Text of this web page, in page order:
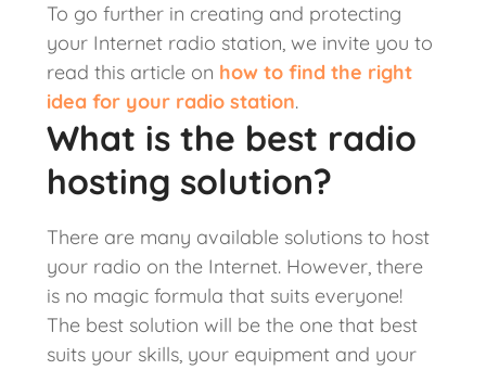
To go further in creating and protecting
your Internet radio station, we invite you to
read this article on how to find the right
idea for your radio station.
What is the best radio
hosting solution?
There are many available solutions to host
your radio on the Internet. However, there
is no magic formula that suits everyone!
The best solution will be the one that best
suits your skills, your equipment and your